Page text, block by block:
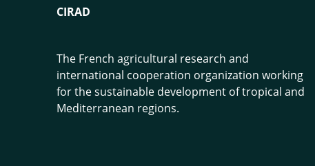
CIRAD
The French agricultural research and
international cooperation organization working
for the sustainable development of tropical and
Mediterranean regions.